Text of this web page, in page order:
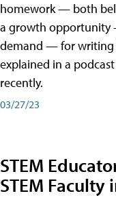
homework — both
a growth opportunity
demand — for writing
explained in a
recently.
03/27/23
STEM
STEM Faculty